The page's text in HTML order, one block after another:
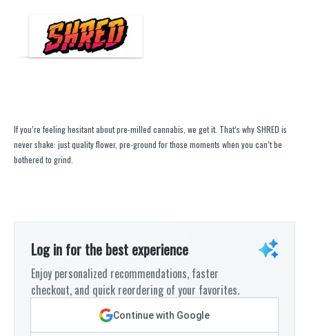
If you’re feeling hesitant about pre-milled cannabis, we get it. That’s why SHRED is
never shake: just quality flower, pre-ground for those moments when you can’t be
bothered to grind.
Log in for the best experience
Enjoy personalized recommendations, faster
checkout, and quick reordering of your favorites.
Continue with Google